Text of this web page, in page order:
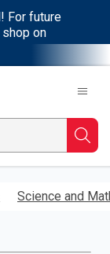
For future
on
Science and